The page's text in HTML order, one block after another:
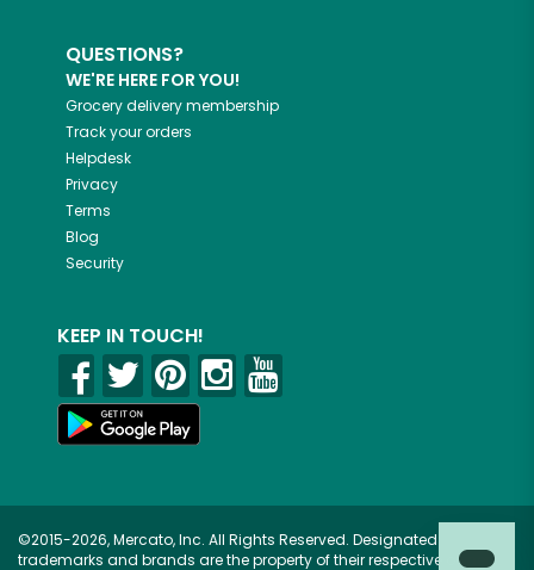
QUESTIONS?
WE'RE HERE FOR YOU!
Grocery delivery membership
Track your orders
Helpdesk
Privacy
Terms
Blog
Security
KEEP IN TOUCH!
©2015-2026, Mercato, Inc. All Rights Reserved. Designated
trademarks and brands are the property of their respective owners.